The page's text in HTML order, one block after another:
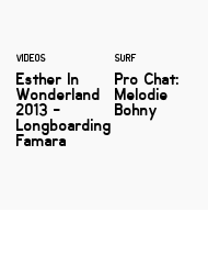
VIDEOS
Esther In
Wonderland
2013 -
Longboarding
Famara
SURF
Pro Chat:
Melodie
Bohny